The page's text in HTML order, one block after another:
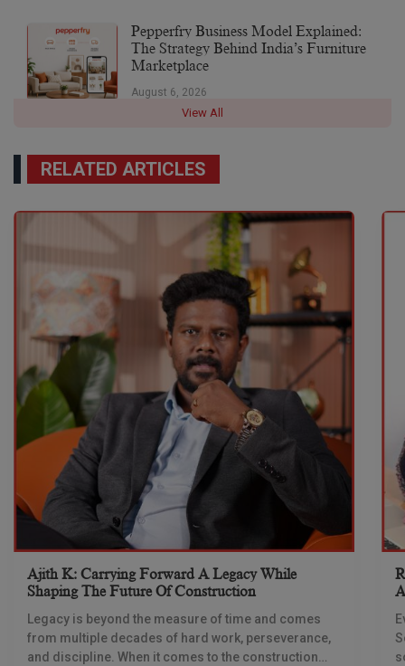
Pepperfry Business Model Explained:
The Strategy Behind India’s Furniture
Marketplace
August 6, 2026
View All
RELATED ARTICLES
Ajith K: Carrying Forward A Legacy While
Shaping The Future Of Construction
Legacy is beyond the measure of time and comes
from multiple decades of hard work, perseverance,
and discipline. When it comes to the construction